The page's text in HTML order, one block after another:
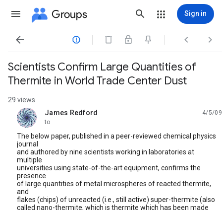
Groups Sign in
   
Scientists Confirm Large Quantities of
Thermite in World Trade Center Dust
29 views
James Redford
unread,
4/5/09
to
The below paper, published in a peer-reviewed chemical physics
journal
and authored by nine scientists working in laboratories at
multiple
universities using state-of-the-art equipment, confirms the
presence
of large quantities of metal microspheres of reacted thermite,
and
flakes (chips) of unreacted (i.e., still active) super-thermite (also
called nano-thermite, which is thermite which has been made